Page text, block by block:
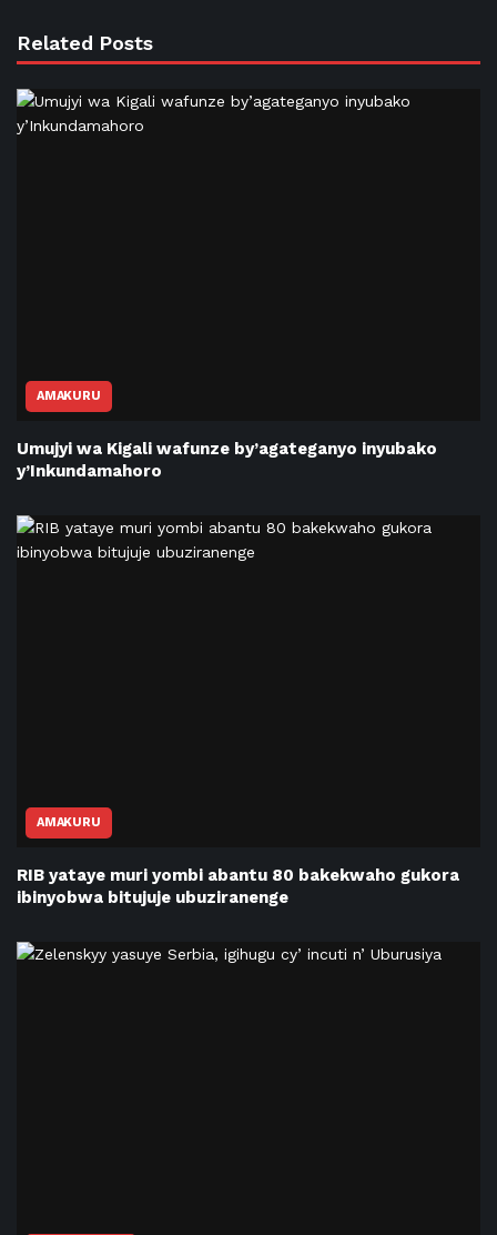
Related Posts
AMAKURU
Umujyi wa Kigali wafunze by’agateganyo inyubako
y’Inkundamahoro
AMAKURU
RIB yataye muri yombi abantu 80 bakekwaho gukora
ibinyobwa bitujuje ubuziranenge